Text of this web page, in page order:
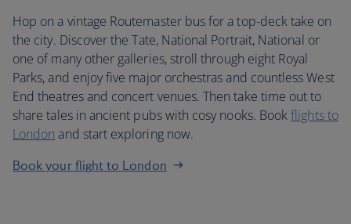
Hop on a vintage Routemaster bus for a top-deck take on
the city. Discover the Tate, National Portrait, National or
one of many other galleries, stroll through eight Royal
Parks, and enjoy five major orchestras and countless West
End theatres and concert venues. Then take time out to
share tales in ancient pubs with cosy nooks. Bookflights to
London and start exploring now.
Book your flight to London